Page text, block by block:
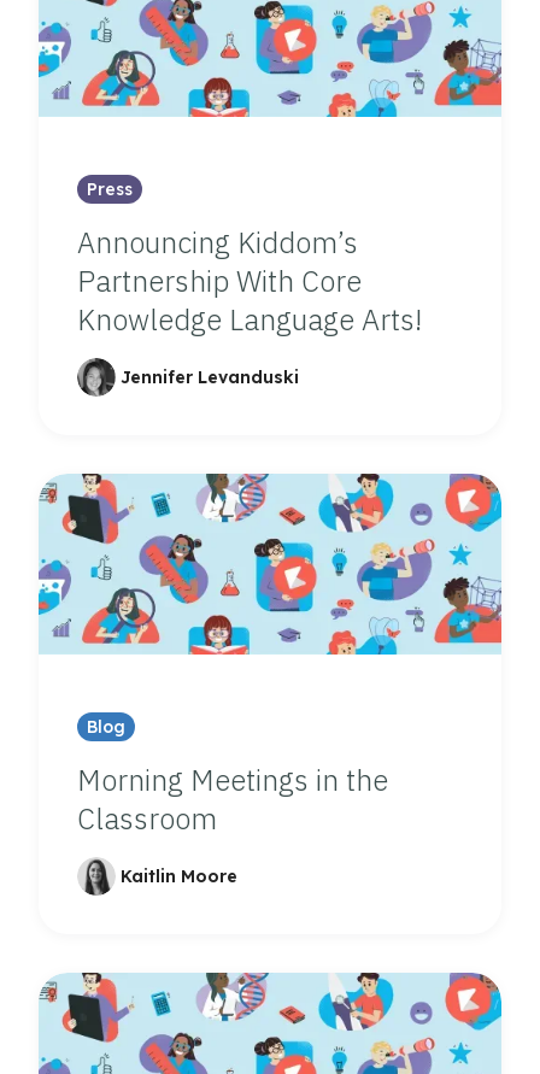
Press
Announcing Kiddom’s
Partnership With Core
Knowledge Language Arts!
Jennifer Levanduski
Blog
Morning Meetings in the
Classroom
Kaitlin Moore